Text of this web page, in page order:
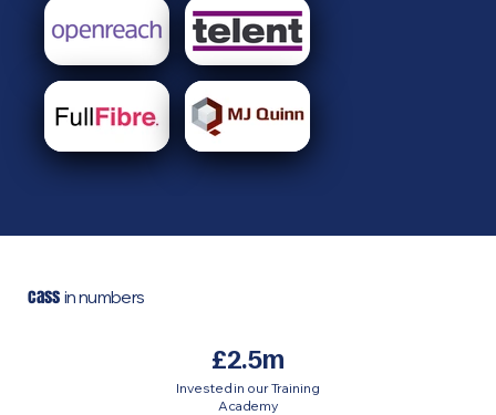
cass in numbers
£2.5m
Invested in our Training
Academy